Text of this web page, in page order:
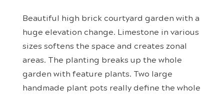
Beautiful high brick courtyard garden with a
huge elevation change. Limestone in various
sizes softens the space and creates zonal
areas. The planting breaks up the whole
garden with feature plants. Two large
handmade plant pots really define the whole